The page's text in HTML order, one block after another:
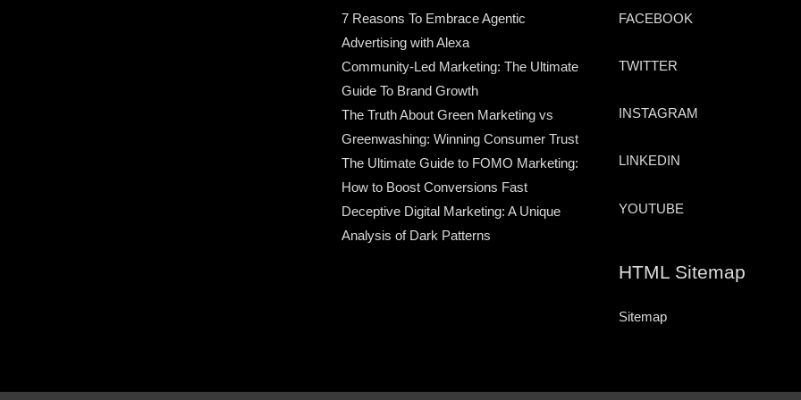
7 Reasons To Embrace Agentic
Advertising with Alexa
Community-Led Marketing: The Ultimate
Guide To Brand Growth
The Truth About Green Marketing vs
Greenwashing: Winning Consumer Trust
The Ultimate Guide to FOMO Marketing:
How to Boost Conversions Fast
Deceptive Digital Marketing: A Unique
Analysis of Dark Patterns
FACEBOOK
TWITTER
INSTAGRAM
LINKEDIN
YOUTUBE
HTML Sitemap
Sitemap